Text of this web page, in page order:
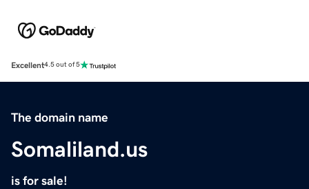
Excellent4.5 out of 5
The domain name
Somaliland.us
is for sale!